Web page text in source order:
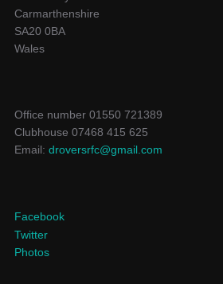
Carmarthenshire
SA20 0BA
Wales
Office number 01550 721389
Clubhouse 07468 415 625
Email: droversrfc@gmail.com
Facebook
Twitter
Photos